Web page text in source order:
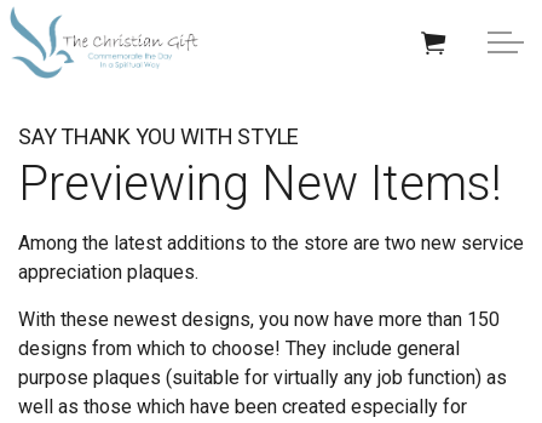
GIFTS BY OCCASION
GIFTS BY RECIPIENT
TRENDING
SAY THANK YOU WITH STYLE
Previewing New Items!
Among the latest additions to the store are two new service
appreciation plaques.
With these newest designs, you now have more than 150
designs from which to choose! They include general
purpose plaques (suitable for virtually any job function) as
well as those which have been created especially for